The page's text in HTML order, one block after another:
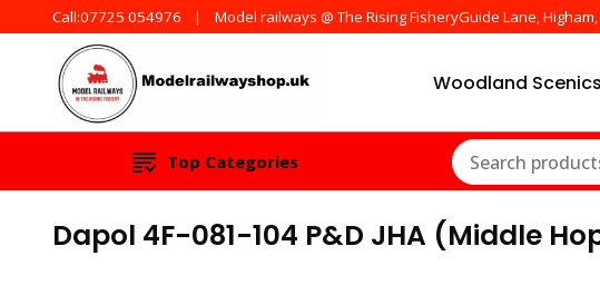
Call:07725 054976 Model railways @ The Rising FisheryGuide Lane, Higham,
Woodland Scenics
Top Categories
Dapol 4F-081-104 P&D JHA (Middle